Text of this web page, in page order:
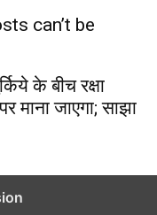
can’t be
के बीच रक्षा
माना जाएगा; साझा